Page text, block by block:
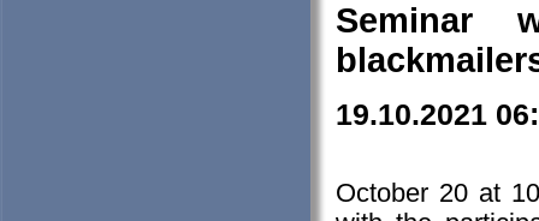
Seminar
19.10.2021
October 20 at